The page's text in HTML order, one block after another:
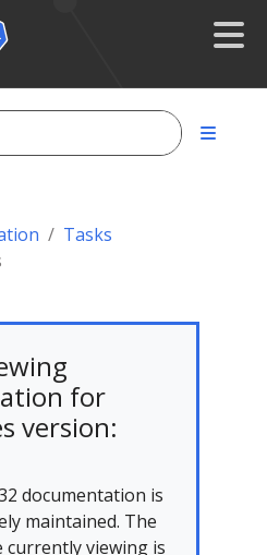
Tasks
for
version:
documentation is
maintained. The
currently viewing is